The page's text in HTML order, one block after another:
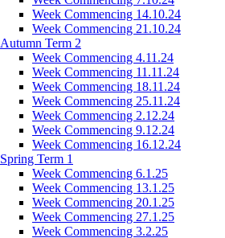
Week Commencing 14.10.24
Week Commencing 21.10.24
Autumn Term 2
Week Commencing 4.11.24
Week Commencing 11.11.24
Week Commencing 18.11.24
Week Commencing 25.11.24
Week Commencing 2.12.24
Week Commencing 9.12.24
Week Commencing 16.12.24
Spring Term 1
Week Commencing 6.1.25
Week Commencing 13.1.25
Week Commencing 20.1.25
Week Commencing 27.1.25
Week Commencing 3.2.25